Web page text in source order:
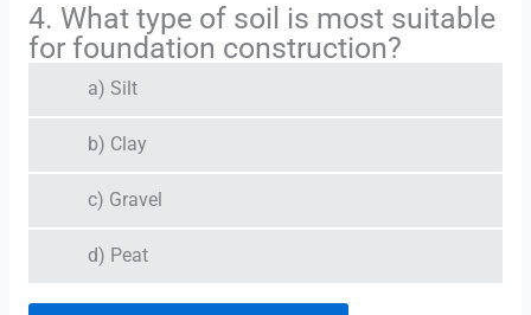
4. What type of soil is most suitable
for foundation construction?
a) Silt
b) Clay
c) Gravel
d) Peat